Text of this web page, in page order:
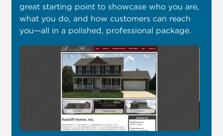
great starting point to showcase who you are,
what you do, and how customers can reach
you—all in a polished, professional package.